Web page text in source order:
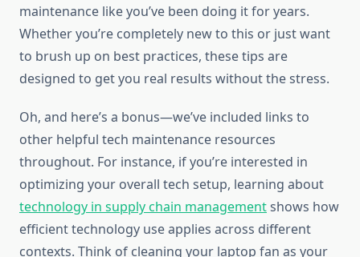
maintenance like you’ve been doing it for years.
Whether you’re completely new to this or just want
to brush up on best practices, these tips are
designed to get you real results without the stress.
Oh, and here’s a bonus—we’ve included links to
other helpful tech maintenance resources
throughout. For instance, if you’re interested in
optimizing your overall tech setup, learning about
technology in supply chain managementshows how
efficient technology use applies across different
contexts. Think of cleaning your laptop fan as your